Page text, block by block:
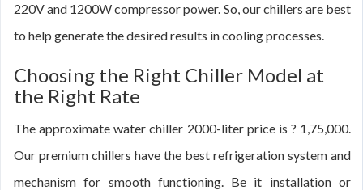
220V and 1200W compressor power. So, our chillers are best
to help generate the desired results in cooling processes.
Choosing the Right Chiller Model at
the Right Rate
The approximate water chiller 2000-liter price is ? 1,75,000.
Our premium chillers have the best refrigeration system and
mechanism for smooth functioning. Be it installation or